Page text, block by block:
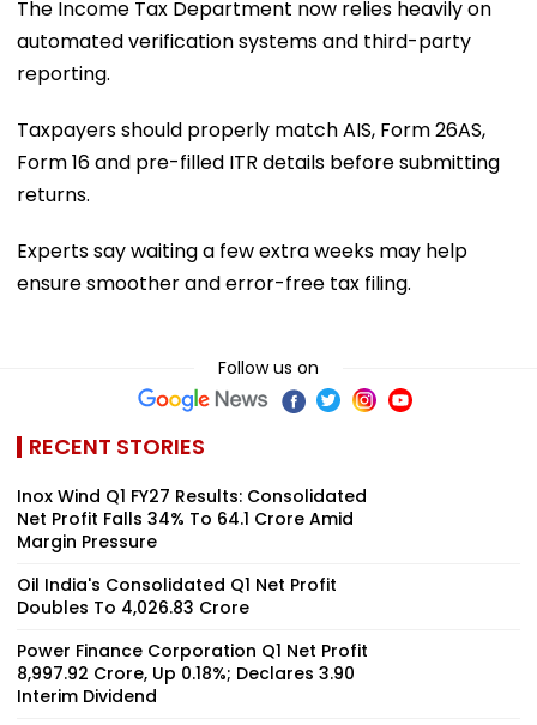
The Income Tax Department now relies heavily on
automated verification systems and third-party
reporting.
Taxpayers should properly match AIS, Form 26AS,
Form 16 and pre-filled ITR details before submitting
returns.
Experts say waiting a few extra weeks may help
ensure smoother and error-free tax filing.
Follow us on
RECENT STORIES
Inox Wind Q1 FY27 Results: Consolidated
Net Profit Falls 34% To ₹64.1 Crore Amid
Margin Pressure
Oil India's Consolidated Q1 Net Profit
Doubles To ₹4,026.83 Crore
Power Finance Corporation Q1 Net Profit
₹8,997.92 Crore, Up 0.18%; Declares ₹3.90
Interim Dividend